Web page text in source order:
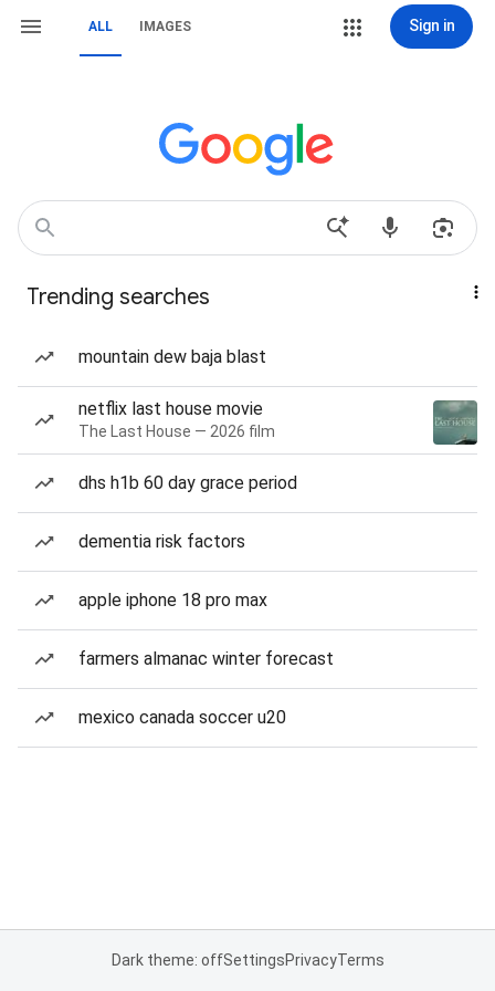
ALL IMAGES Sign in
Trending searches
mountain dew baja blast
netflix last house movie
The Last House — 2026 film
dhs h1b 60 day grace period
dementia risk factors
apple iphone 18 pro max
farmers almanac winter forecast
mexico canada soccer u20
Dark theme: offSettingsPrivacyTerms